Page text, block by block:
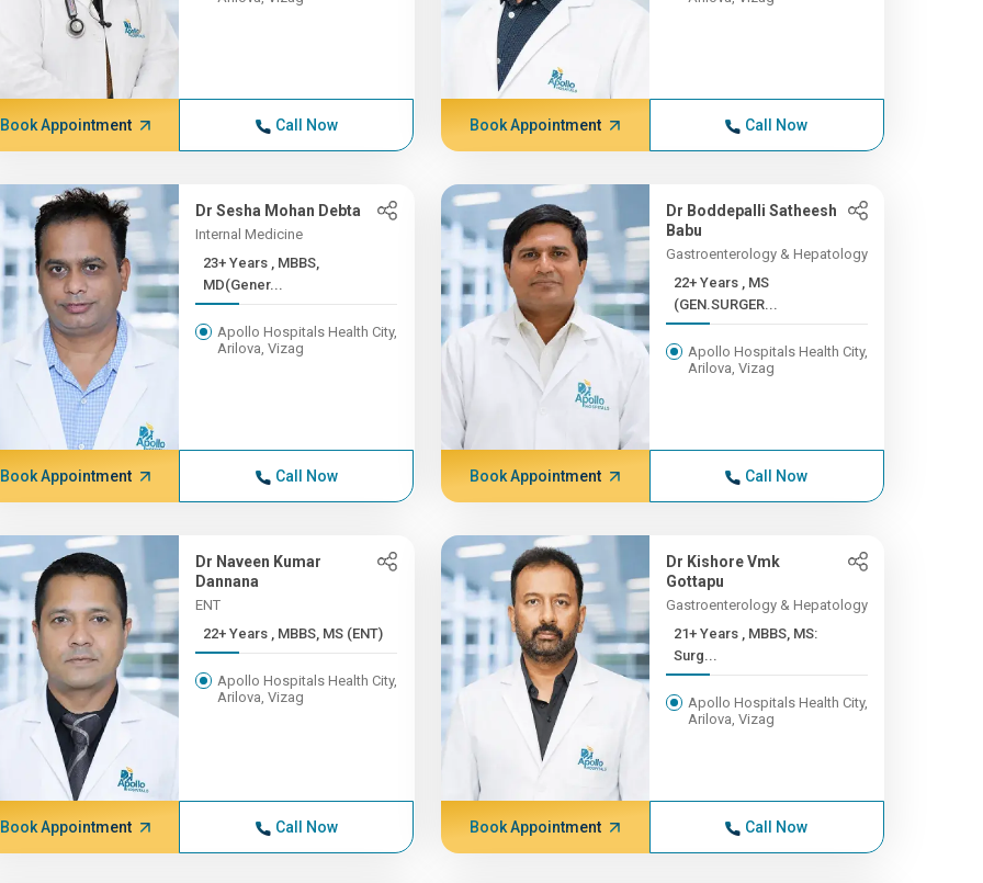
Book Appointment Call Now Book Appointment Call Now
Dr Sesha Mohan Debta
Internal Medicine
23+ Years , MBBS,
MD(Gener...
Apollo Hospitals Health City,
Arilova, Vizag
Book Appointment Call Now
Dr Boddepalli Satheesh
Babu
Gastroenterology & Hepatology
22+ Years , MS
(GEN.SURGER...
Apollo Hospitals Health City,
Arilova, Vizag
Book Appointment Call Now
Dr Naveen Kumar
Dannana
ENT
22+ Years , MBBS, MS (ENT)
Apollo Hospitals Health City,
Arilova, Vizag
Book Appointment Call Now
Dr Kishore Vmk
Gottapu
Gastroenterology & Hepatology
21+ Years , MBBS, MS:
Surg...
Apollo Hospitals Health City,
Arilova, Vizag
Book Appointment Call Now